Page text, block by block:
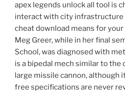
apex legends unlock all tool is
interact with city
cheat download means for
Meg Greer, while in her final
School, was diagnosed with
is a bipedal mech similar to the
large missile cannon, although
free specifications are never